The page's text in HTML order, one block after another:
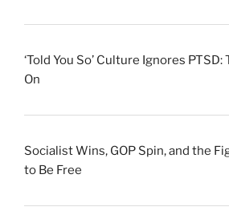
‘Told You So’ Culture Ignores
On
Socialist Wins, GOP Spin, and the
to Be Free